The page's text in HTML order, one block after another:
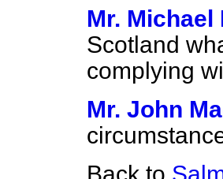
Mr. Michael
Scotland
complying
Mr. John